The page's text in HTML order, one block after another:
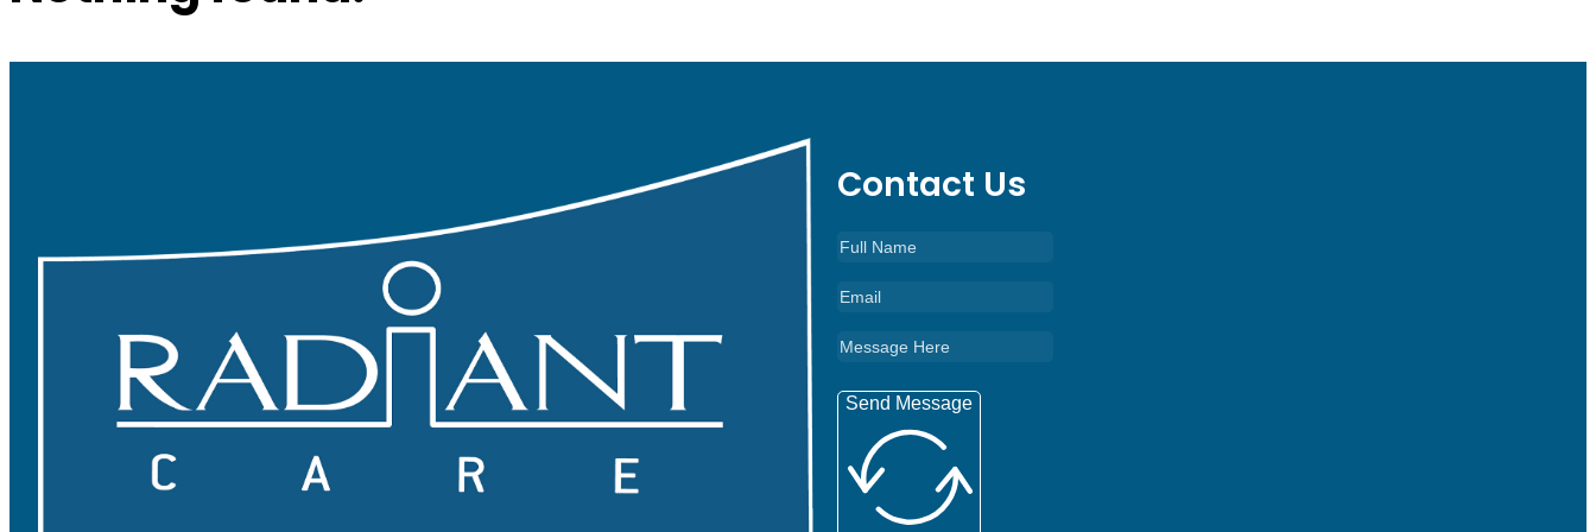
Contact Us
Send Message